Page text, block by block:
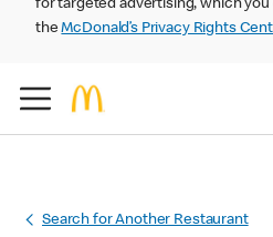
for targeted advertising, which you
theMcDonald’s Privacy Rights
Search for Another Restaurant